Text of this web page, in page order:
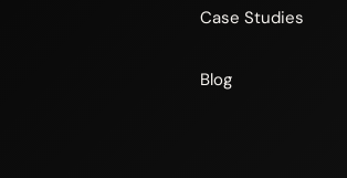
Case Studies
Blog